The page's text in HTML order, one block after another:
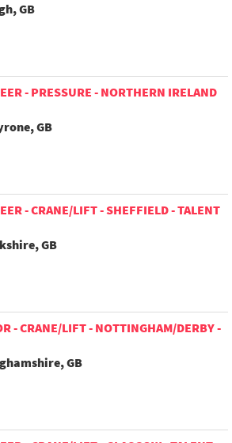
GB
- PRESSURE - NORTHERN IRELAND
GB
- CRANE/LIFT - SHEFFIELD - TALENT
GB
- CRANE/LIFT - NOTTINGHAM/DERBY -
GB